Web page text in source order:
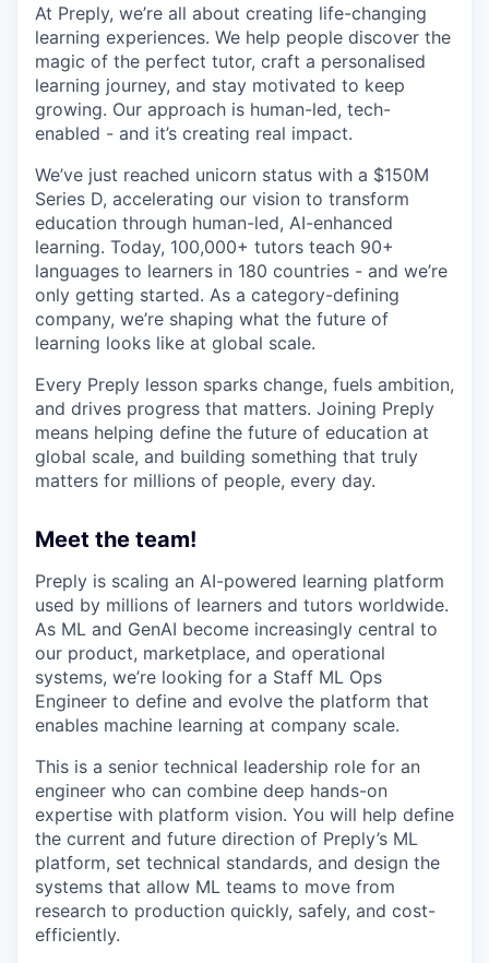
At Preply, we’re all about creating life-changing
learning experiences. We help people discover the
magic of the perfect tutor, craft a personalised
learning journey, and stay motivated to keep
growing. Our approach is human-led, tech-
enabled - and it’s creating real impact.
We’ve just reached unicorn status with a $150M
Series D, accelerating our vision to transform
education through human-led, AI-enhanced
learning. Today, 100,000+ tutors teach 90+
languages to learners in 180 countries - and we’re
only getting started. As a category-defining
company, we’re shaping what the future of
learning looks like at global scale.
Every Preply lesson sparks change, fuels ambition,
and drives progress that matters. Joining Preply
means helping define the future of education at
global scale, and building something that truly
matters for millions of people, every day.
Meet the team!
Preply is scaling an AI-powered learning platform
used by millions of learners and tutors worldwide.
As ML and GenAI become increasingly central to
our product, marketplace, and operational
systems, we’re looking for a Staff ML Ops
Engineer to define and evolve the platform that
enables machine learning at company scale.
This is a senior technical leadership role for an
engineer who can combine deep hands-on
expertise with platform vision. You will help define
the current and future direction of Preply’s ML
platform, set technical standards, and design the
systems that allow ML teams to move from
research to production quickly, safely, and cost-
efficiently.